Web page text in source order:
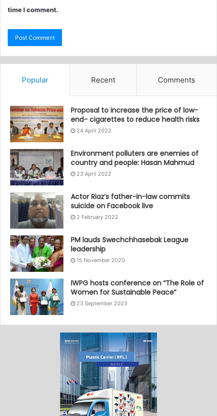
time I comment.
Popular Recent Comments
Proposal to increase the price of low-
end- cigarettes to reduce health risks
24 April 2022
Environment polluters are enemies of
country and people: Hasan Mahmud
23 April 2022
Actor Riaz’s father-in-law commits
suicide on Facebook live
2 February 2022
PM lauds Swechchhasebak League
leadership
15 November 2020
IWPG hosts conference on “The Role of
Women for Sustainable Peace”
23 September 2023